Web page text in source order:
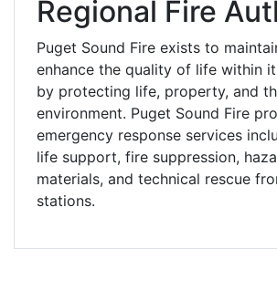
Regional Fire
Puget Sound Fire exists to
enhance the quality of life within
by protecting life, property, and
environment. Puget Sound Fire
emergency response services
life support, fire suppression,
materials, and technical rescue
stations.